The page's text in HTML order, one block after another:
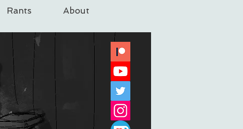
Rants About